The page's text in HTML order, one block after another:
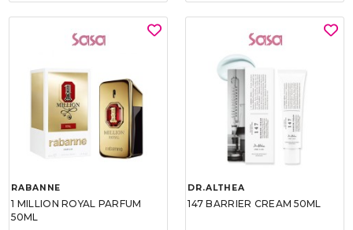
RABANNE
1 MILLION ROYAL PARFUM
50ML
DR.ALTHEA
147 BARRIER CREAM 50ML